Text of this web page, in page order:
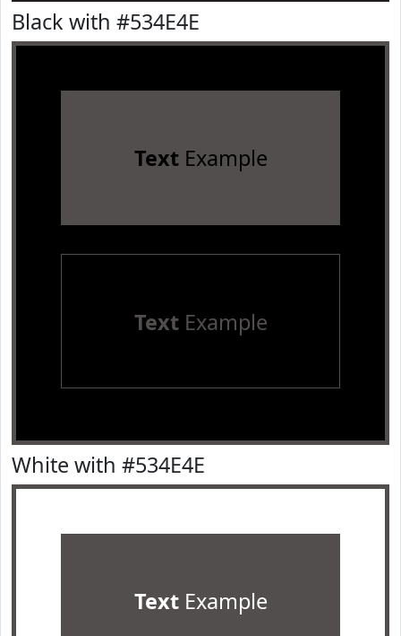
Black with #534E4E
TextExample
TextExample
White with #534E4E
TextExample